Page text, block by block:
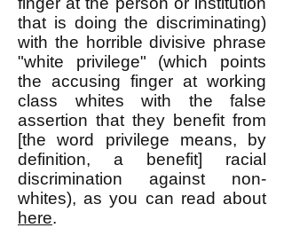
that is doing the discriminating)
with the horrible divisive phrase
"white privilege" (which points
the accusing finger at working
class whites with the false
assertion that they benefit from
[the word privilege means, by
definition, a benefit] racial
discrimination against non-
whites), as you can read about
here.